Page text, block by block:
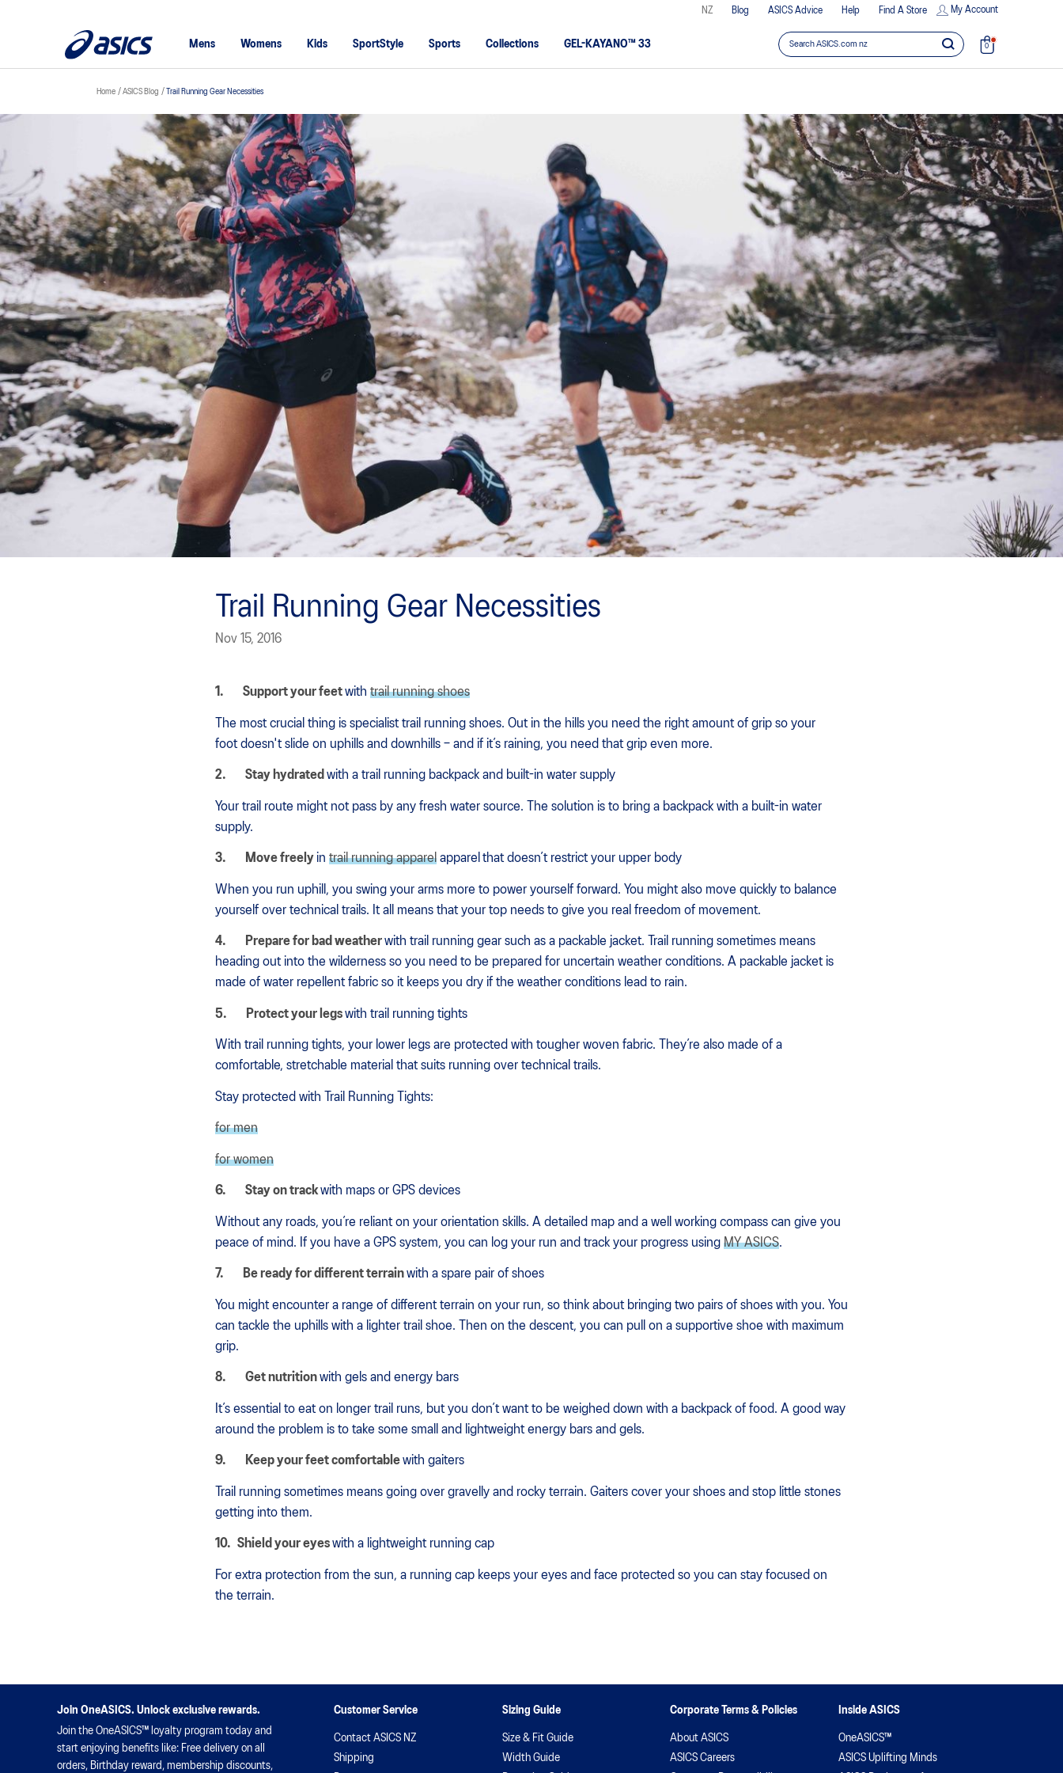
NZ Blog ASICS Advice Help Find A Store My Account
Mens Womens Kids SportStyle Sports Collections GEL-KAYANO™ 33 0
Home ASICS Blog Trail Running Gear Necessities
Trail Running Gear Necessities
Nov 15, 2016
1. Support your feetwith trail running shoes
The most crucial thing is specialist trail running shoes. Out in the hills you need the right amount of grip so your
foot doesn't slide on uphills and downhills – and if it’s raining, you need that grip even more.
2. Stay hydrated with a trail running backpack and built-in water supply
Your trail route might not pass by any fresh water source. The solution is to bring a backpack with a built-in water
supply.
3. Move freely in trail running apparel apparel that doesn’t restrict your upper body
When you run uphill, you swing your arms more to power yourself forward. You might also move quickly to balance
yourself over technical trails. It all means that your top needs to give you real freedom of movement.
4. Prepare for bad weatherwith trail running gear such as a packable jacket. Trail running sometimes means
heading out into the wilderness so you need to be prepared for uncertain weather conditions. A packable jacket is
made of water repellent fabric so it keeps you dry if the weather conditions lead to rain.
5. Protect your legswith trail running tights
With trail running tights, your lower legs are protected with tougher woven fabric. They’re also made of a
comfortable, stretchable material that suits running over technical trails.
Stay protected with Trail Running Tights:
for men
for women
6. Stay on trackwith maps or GPS devices
Without any roads, you’re reliant on your orientation skills. A detailed map and a well working compass can give you
peace of mind. If you have a GPS system, you can log your run and track your progress using MY ASICS.
7. Be ready for different terrainwith a spare pair of shoes
You might encounter a range of different terrain on your run, so think about bringing two pairs of shoes with you. You
can tackle the uphills with a lighter trail shoe. Then on the descent, you can pull on a supportive shoe with maximum
grip.
8. Get nutritionwith gels and energy bars
It’s essential to eat on longer trail runs, but you don’t want to be weighed down with a backpack of food. A good way
around the problem is to take some small and lightweight energy bars and gels.
9. Keep your feet comfortablewith gaiters
Trail running sometimes means going over gravelly and rocky terrain. Gaiters cover your shoes and stop little stones
getting into them.
10. Shield your eyeswith a lightweight running cap
For extra protection from the sun, a running cap keeps your eyes and face protected so you can stay focused on
the terrain.
Join OneASICS. Unlock exclusive rewards.
Join the OneASICS™ loyalty program today and
start enjoying benefits like: Free delivery on all
orders, Birthday reward, membership discounts,
Customer Service
Contact ASICS NZ
Shipping
Sizing Guide
Size & Fit Guide
Width Guide
Corporate Terms & Policies
About ASICS
ASICS Careers
Inside ASICS
OneASICS™
ASICS Uplifting Minds